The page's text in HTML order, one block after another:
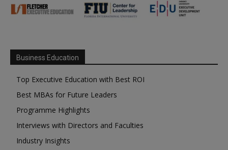
Business Education
Top Executive Education with Best ROI
Best MBAs for Future Leaders
Programme Highlights
Interviews with Directors and Faculties
Industry Insights